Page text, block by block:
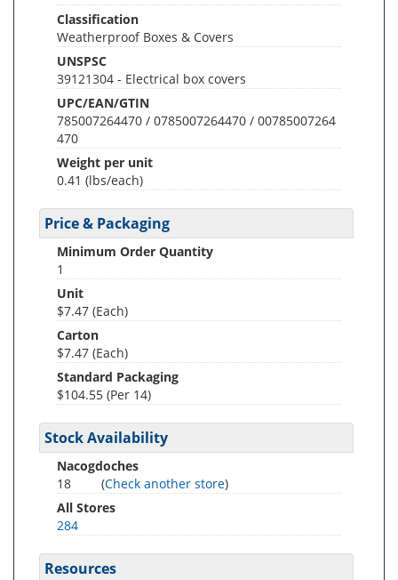
Classification
Weatherproof Boxes & Covers
UNSPSC
39121304 - Electrical box covers
UPC/EAN/GTIN
785007264470 / 0785007264470 / 00785007264
470
Weight per unit
0.41 (lbs/each)
Price & Packaging
Minimum Order Quantity
1
Unit
$7.47 (Each)
Carton
$7.47 (Each)
Standard Packaging
$104.55 (Per 14)
Stock Availability
Nacogdoches
18
(Check another store)
All Stores
284
Resources